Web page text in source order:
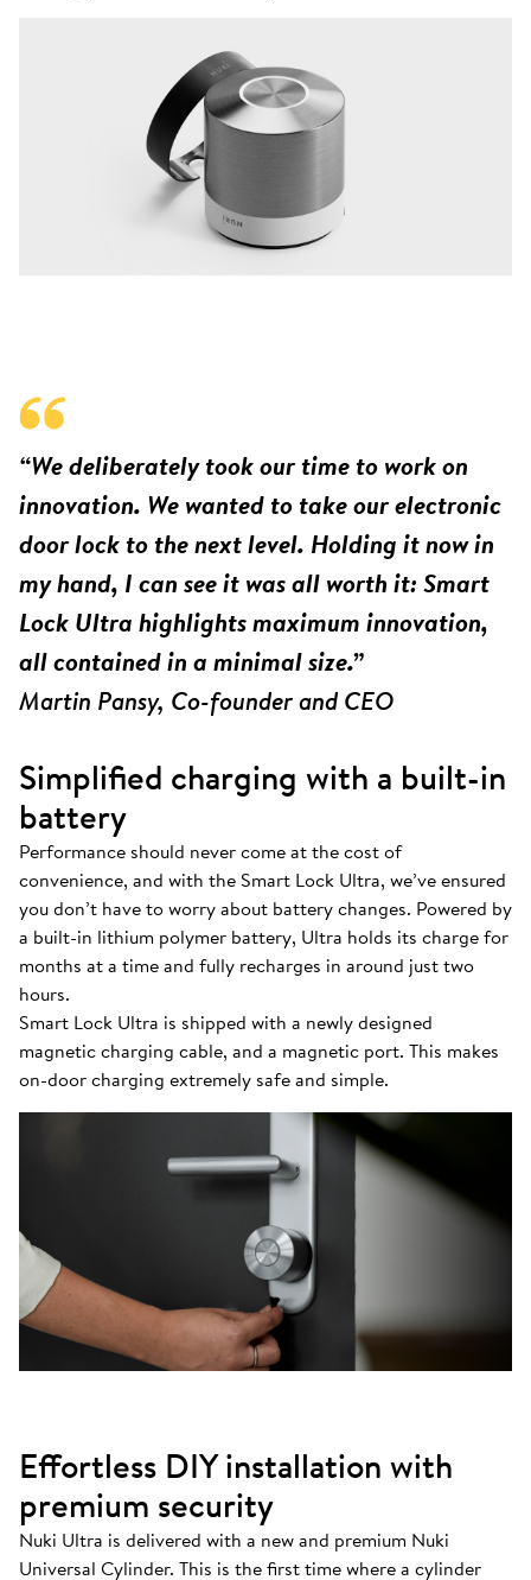
“We deliberately took our time to work on
innovation. We wanted to take our electronic
door lock to the next level. Holding it now in
my hand, I can see it was all worth it: Smart
Lock Ultra highlights maximum innovation,
all contained in a minimal size.”
Martin Pansy, Co-founder and CEO
Simplified charging with a built-in
battery
Performance should never come at the cost of
convenience, and with the Smart Lock Ultra, we’ve ensured
you don’t have to worry about battery changes. Powered by
a built-in lithium polymer battery, Ultra holds its charge for
months at a time and fully recharges in around just two
hours.
Smart Lock Ultra is shipped with a newly designed
magnetic charging cable, and a magnetic port. This makes
on-door charging extremely safe and simple.
Effortless DIY installation with
premium security
Nuki Ultra is delivered with a new and premium Nuki
Universal Cylinder. This is the first time where a cylinder